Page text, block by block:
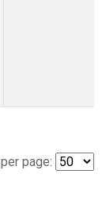
page: